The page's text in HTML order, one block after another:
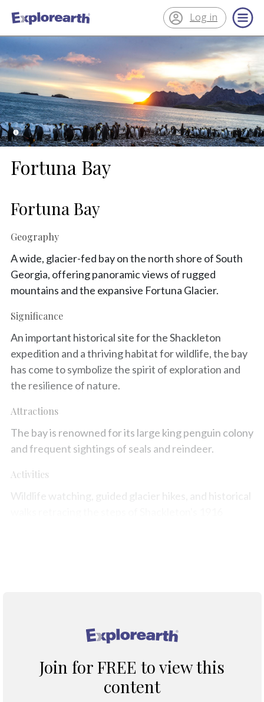
®
ExplorEarth
Log in
Fortuna Bay
Fortuna Bay
Geography
A wide, glacier-fed bay on the north shore of South
Georgia, offering panoramic views of rugged
mountains and the expansive Fortuna Glacier.
Significance
An important historical site for the Shackleton
expedition and a thriving habitat for wildlife, the bay
has come to symbolize the spirit of exploration and
the resilience of nature.
Attractions
The bay is renowned for its large king penguin colony
and frequent sightings of seals and reindeer.
Activities
Wildlife watching, guided glacier hikes, and historical
®
Join for FREE to view this
content